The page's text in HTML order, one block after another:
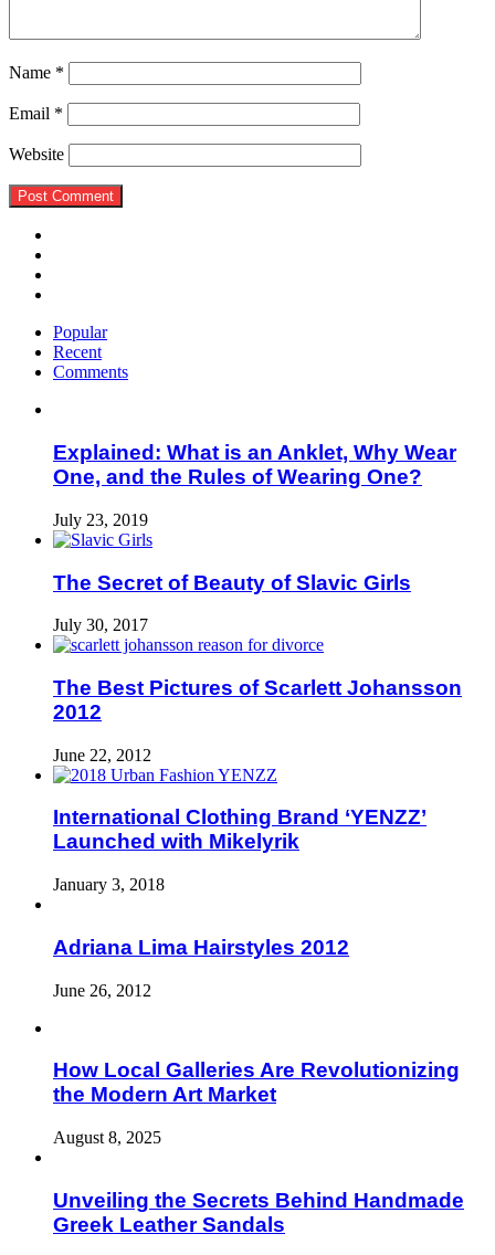
Name *
Email *
Website
Popular
Recent
Comments
Explained: What is an Anklet, Why Wear
One, and the Rules of Wearing One?
July 23, 2019
The Secret of Beauty of Slavic Girls
July 30, 2017
The Best Pictures of Scarlett Johansson
2012
June 22, 2012
International Clothing Brand ‘YENZZ’
Launched with Mikelyrik
January 3, 2018
Adriana Lima Hairstyles 2012
June 26, 2012
How Local Galleries Are Revolutionizing
the Modern Art Market
August 8, 2025
Unveiling the Secrets Behind Handmade
Greek Leather Sandals